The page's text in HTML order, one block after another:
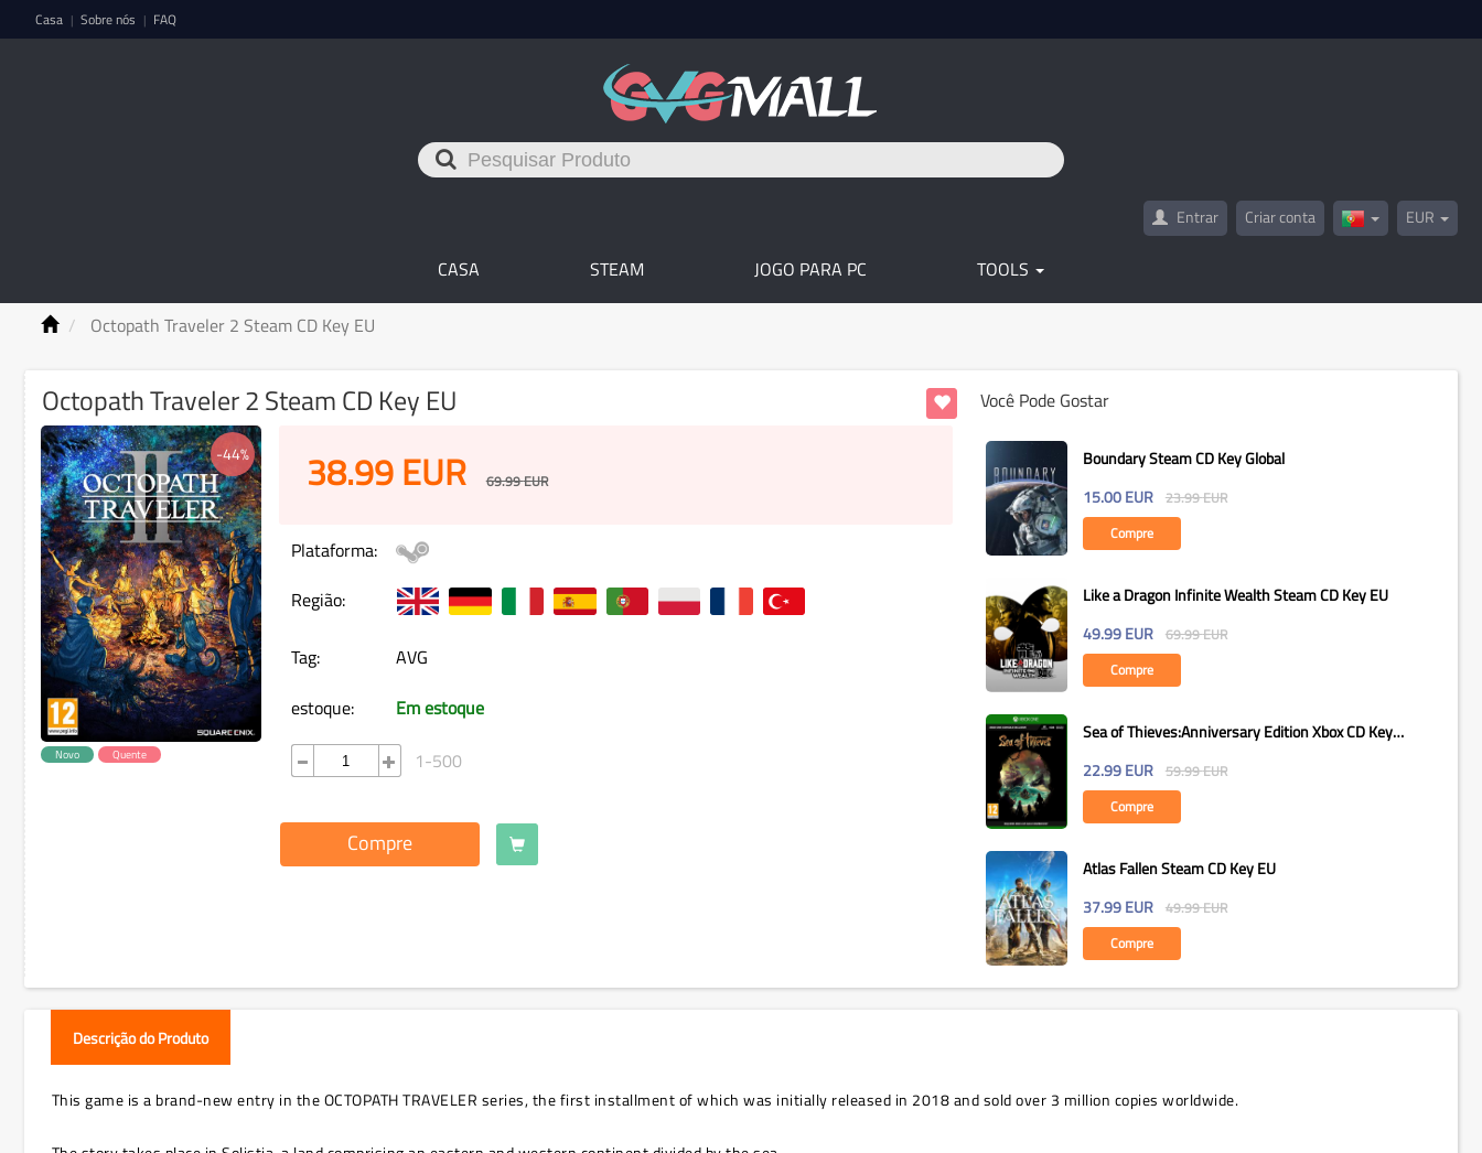
Casa | Sobre nós | FAQ
Entrar Criar conta EUR
CASA STEAM JOGO PARA PC TOOLS
Octopath Traveler 2 Steam CD Key EU
Octopath Traveler 2 Steam CD Key EU
-44%
Novo Quente
38.99EUR 69.99EUR
Plataforma:
Região:
Tag:
AVG
estoque:
Em estoque
1-500
Compre
Você Pode Gostar
Boundary Steam CD Key Global
15.00 EUR 23.99EUR
Compre
Like a Dragon Infinite Wealth Steam CD Key EU
49.99 EUR 69.99EUR
Compre
Sea of Thieves:Anniversary Edition Xbox CD Key
22.99 EUR 59.99EUR
Compre
Atlas Fallen Steam CD Key EU
37.99 EUR 49.99EUR
Compre
Descrição do Produto
This game is a brand-new entry in the OCTOPATH TRAVELER series, the first installment of which was initially released in 2018 and sold over 3 million copies worldwide.